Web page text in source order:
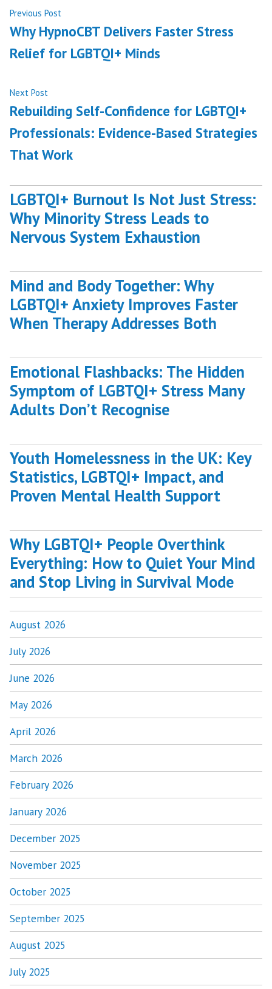
Post
navigation
Previous Post
post:
Why HypnoCBT Delivers Faster Stress
Relief for LGBTQI+ Minds
Next Post
post:
Rebuilding Self-Confidence for LGBTQI+
Professionals: Evidence-Based Strategies
That Work
LGBTQI+ Burnout Is Not Just Stress:
Why Minority Stress Leads to
Nervous System Exhaustion
Mind and Body Together: Why
LGBTQI+ Anxiety Improves Faster
When Therapy Addresses Both
Emotional Flashbacks: The Hidden
Symptom of LGBTQI+ Stress Many
Adults Don’t Recognise
Youth Homelessness in the UK: Key
Statistics, LGBTQI+ Impact, and
Proven Mental Health Support
Why LGBTQI+ People Overthink
Everything: How to Quiet Your Mind
and Stop Living in Survival Mode
August 2026
July 2026
June 2026
May 2026
April 2026
March 2026
February 2026
January 2026
December 2025
November 2025
October 2025
September 2025
August 2025
July 2025